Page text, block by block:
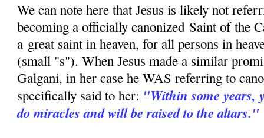
We can note here that Jesus is likely not
becoming a officially canonized Saint of the
a great saint in heaven, for all persons in
(small "s"). When Jesus made a similar
Galgani, in her case he WAS referring to
specifically said to her: "Within some years,
do miracles and will be raised to the altars."